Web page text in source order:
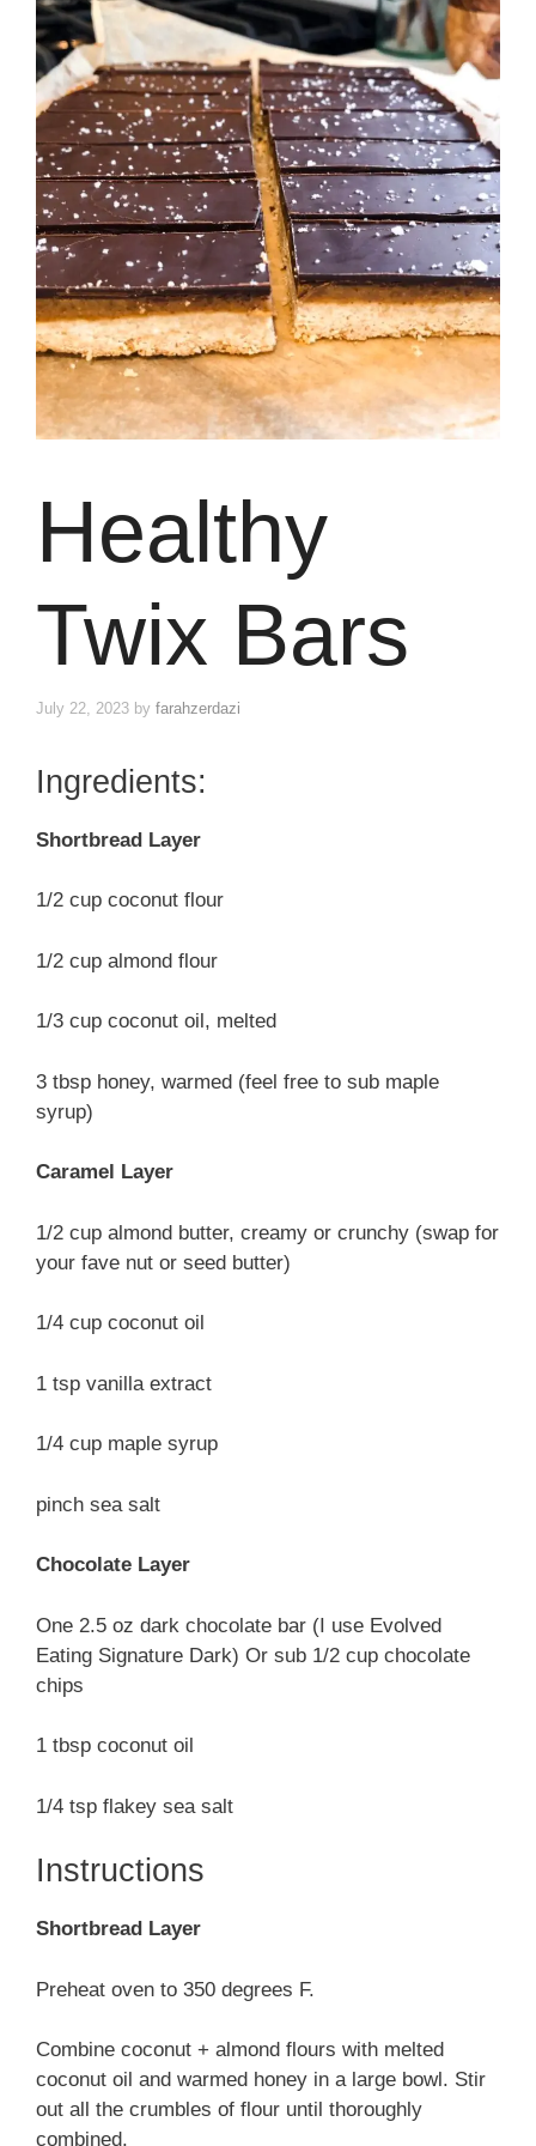
Healthy
Twix Bars
July 22, 2023 by farahzerdazi
Ingredients:
Shortbread Layer
1/2 cup coconut flour
1/2 cup almond flour
1/3 cup coconut oil, melted
3 tbsp honey, warmed (feel free to sub maple
syrup)
Caramel Layer
1/2 cup almond butter, creamy or crunchy (swap for
your fave nut or seed butter)
1/4 cup coconut oil
1 tsp vanilla extract
1/4 cup maple syrup
pinch sea salt
Chocolate Layer
One 2.5 oz dark chocolate bar (I use Evolved
Eating Signature Dark) Or sub 1/2 cup chocolate
chips
1 tbsp coconut oil
1/4 tsp flakey sea salt
Instructions
Shortbread Layer
Preheat oven to 350 degrees F.
Combine coconut + almond flours with melted
coconut oil and warmed honey in a large bowl. Stir
out all the crumbles of flour until thoroughly
combined.